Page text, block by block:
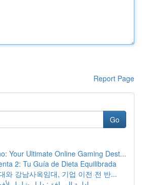
Report Page
Go
Your Ultimate Online Gaming Dest...
2: Tu Guía de Dieta Equilibrada
와 강남사옥임대, 기업 이전 전 반...